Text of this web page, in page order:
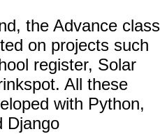
the Advance class
on projects such
register, Solar
All these
with Python,
Django